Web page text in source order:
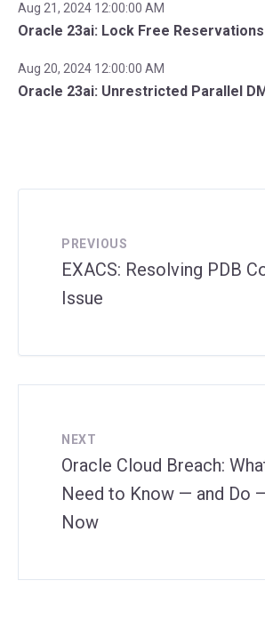
Aug 21, 2024 12:00:00 AM
Oracle 23ai: Lock Free
Aug 20, 2024 12:00:00 AM
Oracle 23ai: Unrestricted Parallel
PREVIOUS
EXACS: Resolving PDB
Issue
NEXT
Oracle Cloud Breach:
Need to Know — and Do
Now